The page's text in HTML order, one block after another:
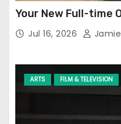
Your New Full-time
Jul 16, 2026
ARTS FILM & TELEVISION